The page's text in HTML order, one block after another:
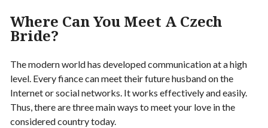
Where Can You Meet A Czech
Bride?
The modern world has developed communication at a high
level. Every fiance can meet their future husband on the
Internet or social networks. It works effectively and easily.
Thus, there are three main ways to meet your love in the
considered country today.